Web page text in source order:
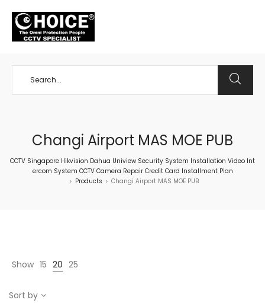
Changi Airport MAS MOE PUB
CCTV Singapore Hikvision Dahua Uniview Security System Installation Video Int
ercom System CCTV Camera Repair Credit Card Installment Plan
> Products > Changi Airport MAS MOE PUB
Show 15 20 25
Sort by